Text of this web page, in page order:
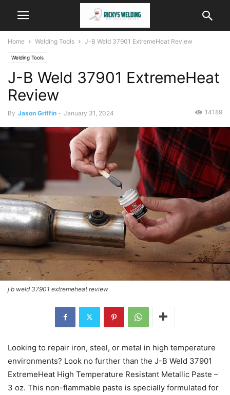
Home Welding Tools J-B Weld 37901 ExtremeHeat Review
Welding Tools
J-B Weld 37901 ExtremeHeat
Review
By Jason Griffin - January 31, 2024 14189
j b weld 37901 extremeheat review
Looking to repair iron, steel, or metal in high temperature
environments? Look no further than the J-B Weld 37901
ExtremeHeat High Temperature Resistant Metallic Paste –
3 oz. This non-flammable paste is specially formulated for